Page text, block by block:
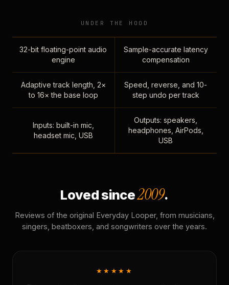
UNDER THE HOOD
32-bit floating-point audio
engine
Sample-accurate latency
compensation
Adaptive track length, 2×
to 16× the base loop
Speed, reverse, and 10-
step undo per track
Inputs: built-in mic,
headset mic, USB
Outputs: speakers,
headphones, AirPods,
USB
Loved since2009.
Reviews of the original Everyday Looper, from musicians,
singers, beatboxers, and songwriters over the years.
★★★★★